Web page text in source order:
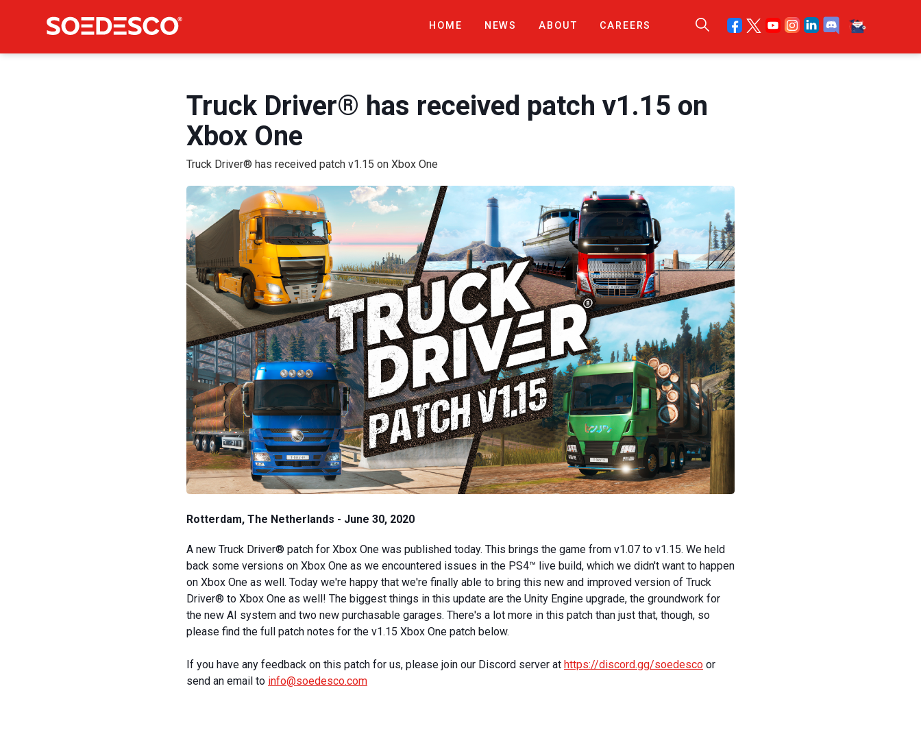
HOME NEWS ABOUT CAREERS
Truck Driver® has received patch v1.15 on
Xbox One
Truck Driver® has received patch v1.15 on Xbox One
Rotterdam, The Netherlands - June 30, 2020
A new Truck Driver® patch for Xbox One was published today. This brings the game from v1.07 to v1.15. We held
back some versions on Xbox One as we encountered issues in the PS4™ live build, which we didn't want to happen
on Xbox One as well. Today we're happy that we're finally able to bring this new and improved version of Truck
Driver® to Xbox One as well! The biggest things in this update are the Unity Engine upgrade, the groundwork for
the new AI system and two new purchasable garages. There's a lot more in this patch than just that, though, so
please find the full patch notes for the v1.15 Xbox One patch below.
If you have any feedback on this patch for us, please join our Discord server at https://discord.gg/soedesco or
send an email to info@soedesco.com